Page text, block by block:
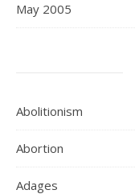
May 2005
Abolitionism
Abortion
Adages